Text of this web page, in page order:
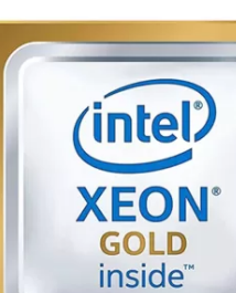
LENOVO 4XG7A38078
6242R 20-Core 3.10GHz
205W Processor.